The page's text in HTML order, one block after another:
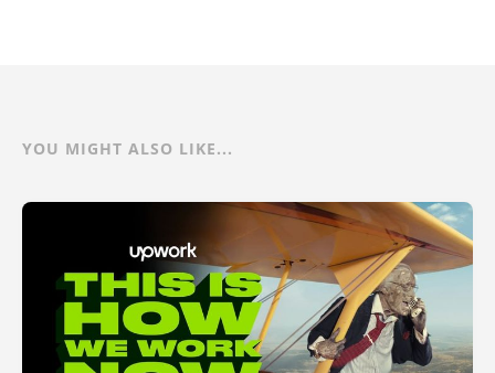
YOU MIGHT ALSO LIKE...